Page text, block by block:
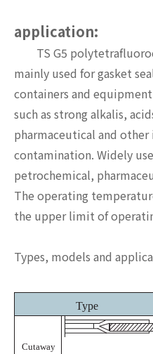
application:
TS G5
mainly used for gasket
containers and
such as strong alkalis,
pharmaceutical and
contamination. Widely
petrochemical,
The operating
the upper limit of
Types, models and
Type
Cutaway